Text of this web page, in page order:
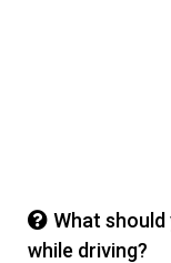
What
while driving?